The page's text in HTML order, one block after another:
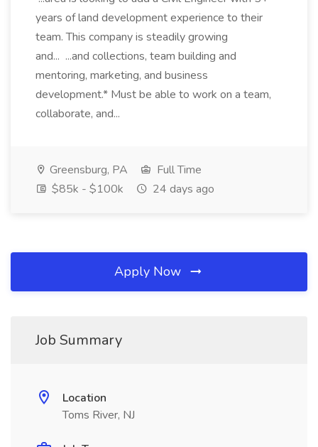
years of land development experience to their
team. This company is steadily growing
and... ...and collections, team building and
mentoring, marketing, and business
development.* Must be able to work on a team,
collaborate, and...
Greensburg, PA
Full Time
$85k - $100k
24 days ago
Apply Now
Job Summary
Location
Toms River, NJ